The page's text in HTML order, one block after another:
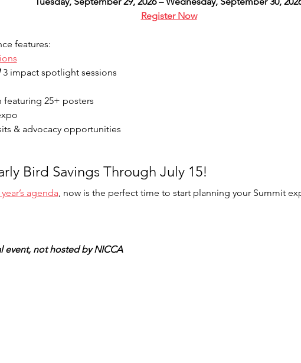
Register Now
features:
3 impact spotlight sessions
featuring 25+ posters
& advocacy opportunities
Bird Savings Through July 15!
agenda , now is the perfect time to start planning your Summit
event, not hosted by NICCA